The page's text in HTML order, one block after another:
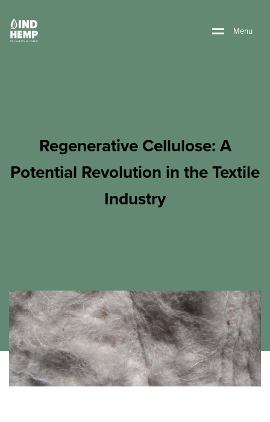
Menu
Regenerative Cellulose: A
Potential Revolution in the Textile
Industry